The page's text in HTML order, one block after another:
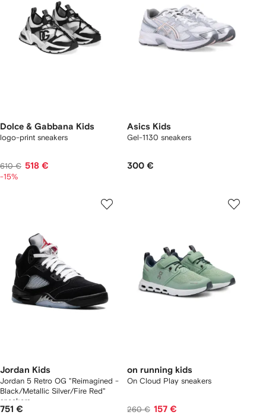
Dolce & Gabbana Kids
logo-print sneakers
610 € 518 €
-15%
Asics Kids
Gel-1130 sneakers
300 €
Jordan Kids
Jordan 5 Retro OG "Reimagined -
Black/Metallic Silver/Fire Red"
sneakers
751 €
on running kids
On Cloud Play sneakers
260 € 157 €